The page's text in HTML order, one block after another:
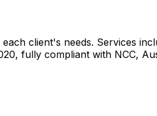
client's needs. Services
fully compliant with NCC,